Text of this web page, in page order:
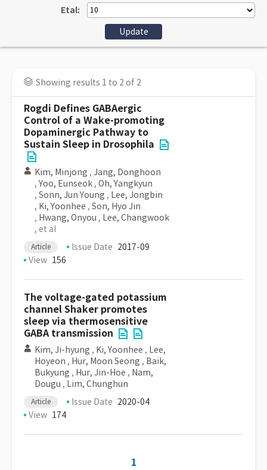
Etal:
Showing results 1 to 2 of 2
Rogdi Defines GABAergic
Control of a Wake-promoting
Dopaminergic Pathway to
Sustain Sleep in Drosophila
Kim, Minjong , Jang, Donghoon
, Yoo, Eunseok , Oh, Yangkyun
, Sonn, Jun Young , Lee, Jongbin
, Ki, Yoonhee , Son, Hyo Jin
, Hwang, Onyou , Lee, Changwook
, et al
Article Issue Date 2017-09
View 156
The voltage-gated potassium
channel Shaker promotes
sleep via thermosensitive
GABA transmission
Kim, Ji-hyung , Ki, Yoonhee , Lee,
Hoyeon , Hur, Moon Seong , Baik,
Bukyung , Hur, Jin-Hoe , Nam,
Dougu , Lim, Chunghun
Article Issue Date 2020-04
View 174
1